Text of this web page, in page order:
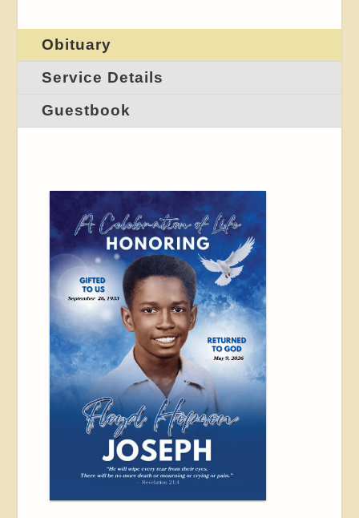
Obituary
Service Details
Guestbook